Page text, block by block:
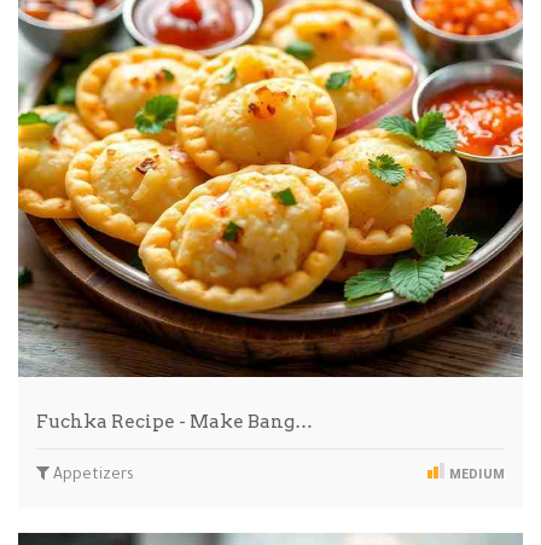
Fuchka Recipe - Make Bang…
Appetizers MEDIUM